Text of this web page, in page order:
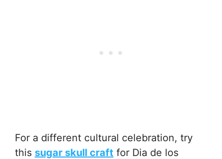
For a different cultural celebration, try
this sugar skull craft for Dia de los